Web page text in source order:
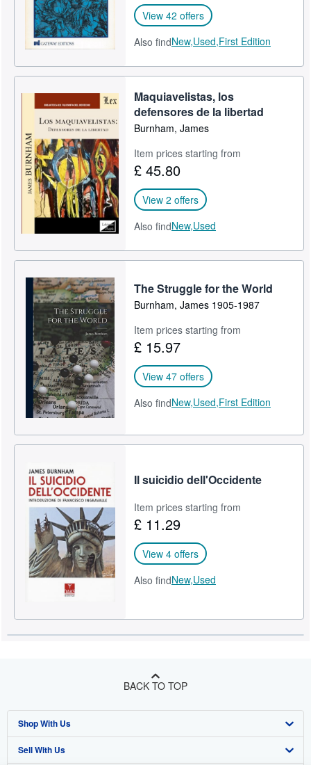
View 42 offers
Also findNew,Used,First Edition
Maquiavelistas, los
defensores de la libertad
Burnham, James
Item prices starting from
£ 45.80
View 2 offers
Also findNew,Used
The Struggle for the World
Burnham, James 1905-1987
Item prices starting from
£ 15.97
View 47 offers
Also findNew,Used,First Edition
Il suicidio dell'Occidente
Item prices starting from
£ 11.29
View 4 offers
Also findNew,Used
BACK TO TOP
Shop With Us
Advanced Search
Sell With Us